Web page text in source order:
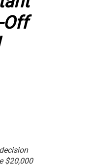
$20,000